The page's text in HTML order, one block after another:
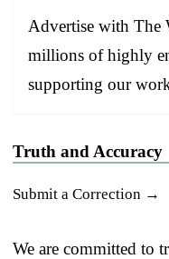
Advertise with The
millions of highly
supporting our
Truth and Accuracy
Submit a Correction →
We are committed to